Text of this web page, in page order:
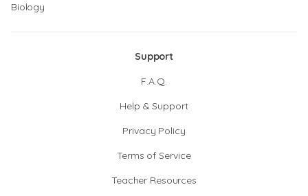
Biology
Support
F.A.Q.
Help & Support
Privacy Policy
Terms of Service
Teacher Resources